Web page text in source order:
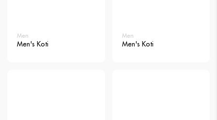
Men
Men's Koti
Men
Men's Koti